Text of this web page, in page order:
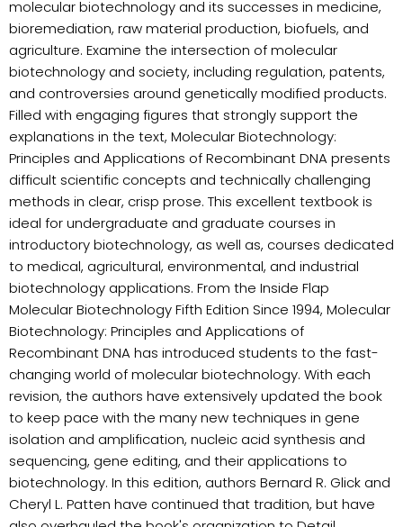
molecular biotechnology and its successes in medicine,
bioremediation, raw material production, biofuels, and
agriculture. Examine the intersection of molecular
biotechnology and society, including regulation, patents,
and controversies around genetically modified products.
Filled with engaging figures that strongly support the
explanations in the text, Molecular Biotechnology:
Principles and Applications of Recombinant DNA presents
difficult scientific concepts and technically challenging
methods in clear, crisp prose. This excellent textbook is
ideal for undergraduate and graduate courses in
introductory biotechnology, as well as, courses dedicated
to medical, agricultural, environmental, and industrial
biotechnology applications. From the Inside Flap
Molecular Biotechnology Fifth Edition Since 1994, Molecular
Biotechnology: Principles and Applications of
Recombinant DNA has introduced students to the fast-
changing world of molecular biotechnology. With each
revision, the authors have extensively updated the book
to keep pace with the many new techniques in gene
isolation and amplification, nucleic acid synthesis and
sequencing, gene editing, and their applications to
biotechnology. In this edition, authors Bernard R. Glick and
Cheryl L. Patten have continued that tradition, but have